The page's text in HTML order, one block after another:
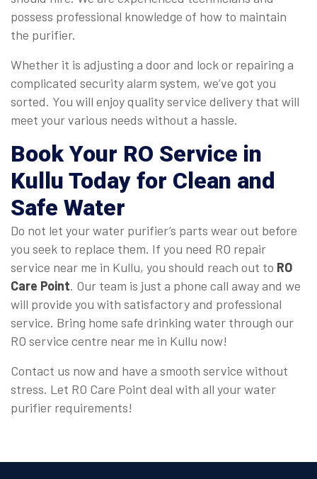
possess professional knowledge of how to maintain
the purifier.
Whether it is adjusting a door and lock or repairing a
complicated security alarm system, we’ve got you
sorted. You will enjoy quality service delivery that will
meet your various needs without a hassle.
Book Your RO Service in
Kullu Today for Clean and
Safe Water
Do not let your water purifier’s parts wear out before
you seek to replace them. If you need RO repair
service near me in Kullu, you should reach out to RO
Care Point. Our team is just a phone call away and we
will provide you with satisfactory and professional
service. Bring home safe drinking water through our
RO service centre near me in Kullu now!
Contact us now and have a smooth service without
stress. Let RO Care Point deal with all your water
purifier requirements!